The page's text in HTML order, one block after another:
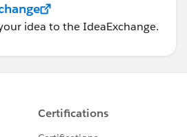
idea to the IdeaExchange.